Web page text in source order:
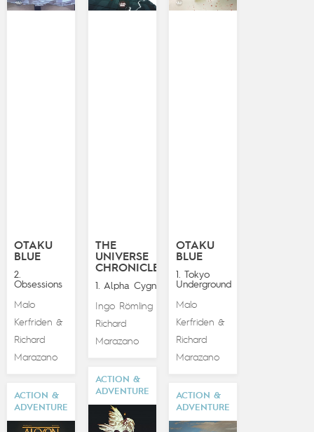
OTAKU
BLUE
2.
Obsessions
Malo
Kerfriden &
Richard
Marazano
THE
UNIVERSE
CHRONICLES
1. Alpha Cygna
Ingo Römling&
Richard
Marazano
OTAKU
BLUE
1. Tokyo
Underground
Malo
Kerfriden &
Richard
Marazano
ACTION &
ADVENTURE
ACTION &
ADVENTURE
ACTION &
ADVENTURE